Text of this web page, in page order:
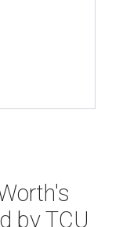
by TCU